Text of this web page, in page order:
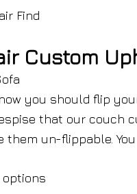
Find
Custom
you should flip
that our couch
them un-flippable.
options